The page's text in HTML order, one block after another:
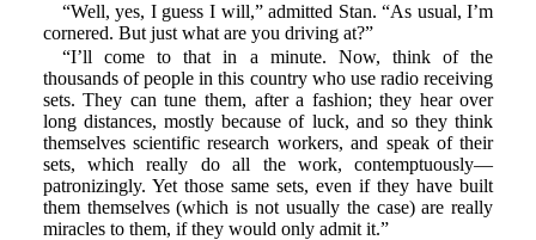
“Well, yes, I guess I will,” admitted Stan. “As usual, I’m
cornered. But just what are you driving at?”
“I’ll come to that in a minute. Now, think of the
thousands of people in this country who use radio receiving
sets. They can tune them, after a fashion; they hear over
long distances, mostly because of luck, and so they think
themselves scientific research workers, and speak of their
sets, which really do all the work, contemptuously—
patronizingly. Yet those same sets, even if they have built
them themselves (which is not usually the case) are really
miracles to them, if they would only admit it.”